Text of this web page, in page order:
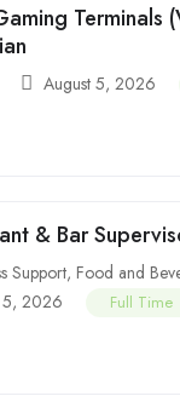
Terminals
August 5, 2026
& Bar
Support, Food and
5, 2026
Full Time